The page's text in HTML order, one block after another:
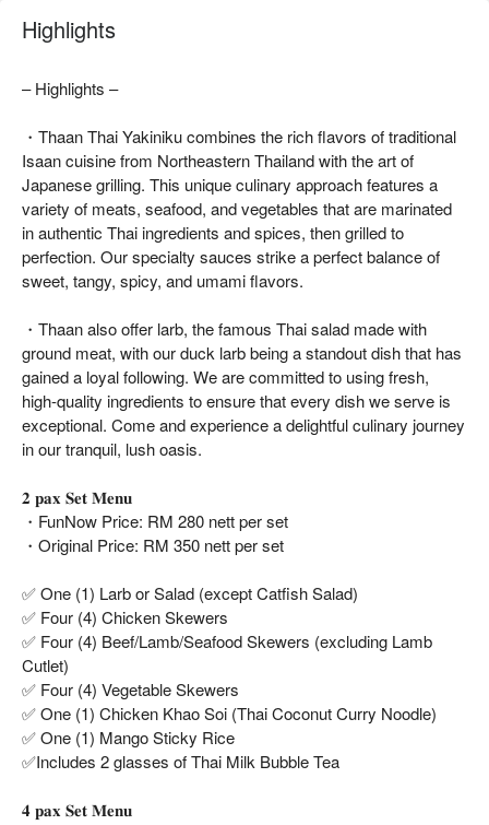
Highlights
– Highlights –
・Thaan Thai Yakiniku combines the rich flavors of traditional
Isaan cuisine from Northeastern Thailand with the art of
Japanese grilling. This unique culinary approach features a
variety of meats, seafood, and vegetables that are marinated
in authentic Thai ingredients and spices, then grilled to
perfection. Our specialty sauces strike a perfect balance of
sweet, tangy, spicy, and umami flavors.
・Thaan also offer larb, the famous Thai salad made with
ground meat, with our duck larb being a standout dish that has
gained a loyal following. We are committed to using fresh,
high-quality ingredients to ensure that every dish we serve is
exceptional. Come and experience a delightful culinary journey
in our tranquil, lush oasis.
𝟐 𝐩𝐚𝐱 𝐒𝐞𝐭 𝐌𝐞𝐧𝐮
・FunNow Price: RM 280 nett per set
・Original Price: RM 350 nett per set
✅ One (1) Larb or Salad (except Catfish Salad)
✅ Four (4) Chicken Skewers
✅ Four (4) Beef/Lamb/Seafood Skewers (excluding Lamb
Cutlet)
✅ Four (4) Vegetable Skewers
✅ One (1) Chicken Khao Soi (Thai Coconut Curry Noodle)
✅ One (1) Mango Sticky Rice
✅Includes 2 glasses of Thai Milk Bubble Tea
𝟒 𝐩𝐚𝐱 𝐒𝐞𝐭 𝐌𝐞𝐧𝐮